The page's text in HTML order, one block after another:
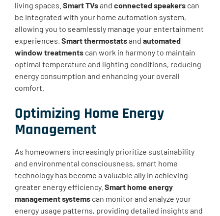
living spaces. Smart TVsand connected speakers can
be integrated with your home automation system,
allowing you to seamlessly manage your entertainment
experiences. Smart thermostatsand automated
window treatments can work in harmony to maintain
optimal temperature and lighting conditions, reducing
energy consumption and enhancing your overall
comfort.
Optimizing Home Energy
Management
As homeowners increasingly prioritize sustainability
and environmental consciousness, smart home
technology has become a valuable ally in achieving
greater energy efficiency. Smart home energy
management systems can monitor and analyze your
energy usage patterns, providing detailed insights and